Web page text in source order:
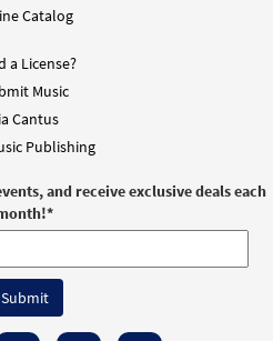
Catalog
a License?
Music
Cantus
Publishing
and receive exclusive deals each
*